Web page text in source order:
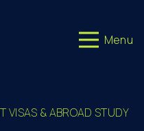
Menu
VISAS & ABROAD STUDY